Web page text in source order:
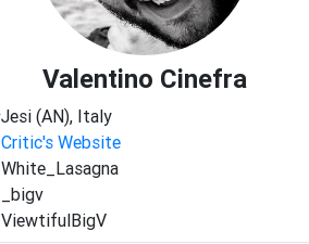
Valentino Cinefra
Jesi (AN), Italy
Critic's Website
White_Lasagna
_bigv
ViewtifulBigV